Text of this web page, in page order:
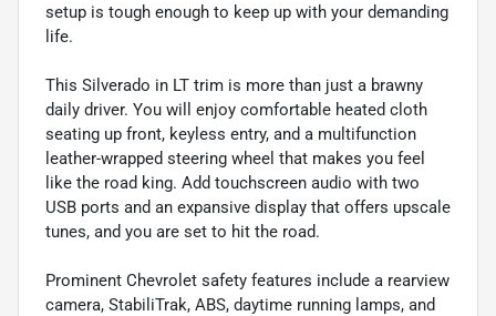
setup is tough enough to keep up with your demanding
life.
This Silverado in LT trim is more than just a brawny
daily driver. You will enjoy comfortable heated cloth
seating up front, keyless entry, and a multifunction
leather-wrapped steering wheel that makes you feel
like the road king. Add touchscreen audio with two
USB ports and an expansive display that offers upscale
tunes, and you are set to hit the road.
Prominent Chevrolet safety features include a rearview
camera, StabiliTrak, ABS, daytime running lamps, and